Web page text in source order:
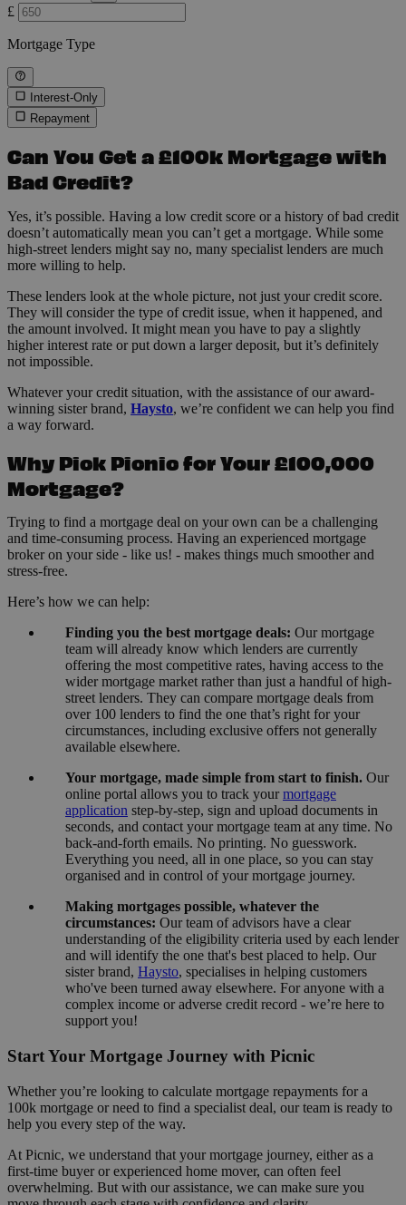
£
Mortgage Type
Interest-Only
Repayment
Can You Get a £100k Mortgage with
Bad Credit?
Yes, it’s possible. Having a low credit score or a history of bad credit
doesn’t automatically mean you can’t get a mortgage. While some
high-street lenders might say no, many specialist lenders are much
more willing to help.
These lenders look at the whole picture, not just your credit score.
They will consider the type of credit issue, when it happened, and
the amount involved. It might mean you have to pay a slightly
higher interest rate or put down a larger deposit, but it’s definitely
not impossible.
Whatever your credit situation, with the assistance of our award-
winning sister brand, Haysto, we’re confident we can help you find
a way forward.
Why Pick Picnic for Your £100,000
Mortgage?
Trying to find a mortgage deal on your own can be a challenging
and time-consuming process. Having an experienced mortgage
broker on your side - like us! - makes things much smoother and
stress-free.
Here’s how we can help:
Finding you the best mortgage deals: Our mortgage
team will already know which lenders are currently
offering the most competitive rates, having access to the
wider mortgage market rather than just a handful of high-
street lenders. They can compare mortgage deals from
over 100 lenders to find the one that’s right for your
circumstances, including exclusive offers not generally
available elsewhere.
Your mortgage, made simple from start to finish. Our
online portal allows you to track yourmortgage
application step-by-step, sign and upload documents in
seconds, and contact your mortgage team at any time. No
back-and-forth emails. No printing. No guesswork.
Everything you need, all in one place, so you can stay
organised and in control of your mortgage journey.
Making mortgages possible, whatever the
circumstances: Our team of advisors have a clear
understanding of the eligibility criteria used by each lender
and will identify the one that's best placed to help. Our
sister brand, Haysto, specialises in helping customers
who've been turned away elsewhere. For anyone with a
complex income or adverse credit record - we’re here to
support you!
Start Your Mortgage Journey with Picnic
Whether you’re looking to calculate mortgage repayments for a
100k mortgage or need to find a specialist deal, our team is ready to
help you every step of the way.
At Picnic, we understand that your mortgage journey, either as a
first-time buyer or experienced home mover, can often feel
overwhelming. But with our assistance, we can make sure you